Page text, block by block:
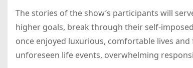
The stories of the show’s participants will
higher goals, break through their self-
once enjoyed luxurious, comfortable lives
unforeseen life events, overwhelming